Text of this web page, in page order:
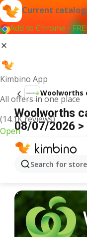
Current
Add to Chrome -
Kimbino App
All offers in one place
(14.1K reviews)
Open
Search for
Woolworths
Woolworths
08/07/2026